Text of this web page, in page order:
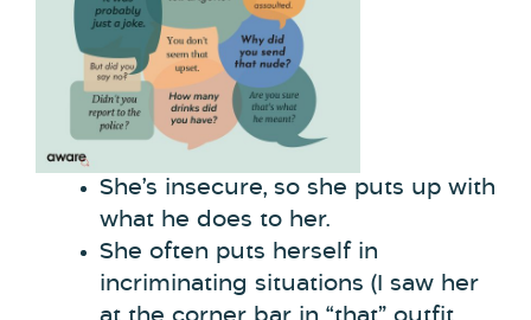
She’s insecure, so she puts up with
what he does to her.
She often puts herself in
incriminating situations (I saw her